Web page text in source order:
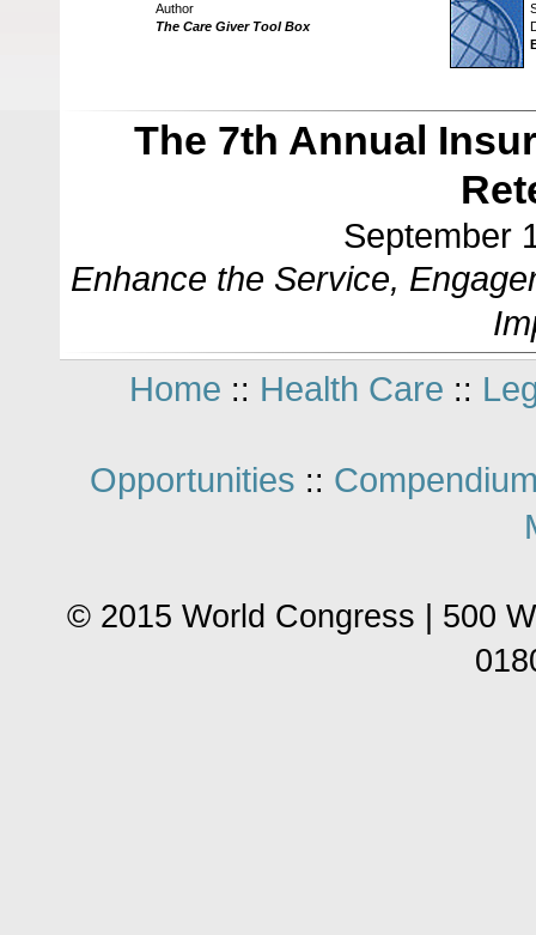
Author
The Care Giver Tool Box
The 7th Annual
September
Enhance the Service,
Home :: Health Care ::
Opportunities ::
© 2015 World Congress | 500